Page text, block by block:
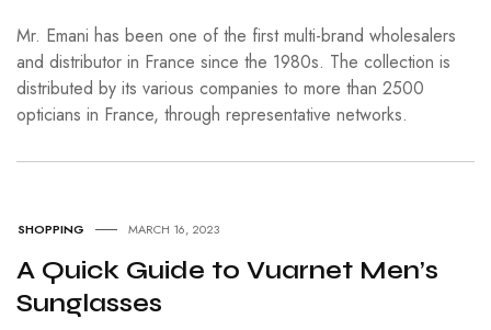
Mr. Emani has been one of the first multi-brand wholesalers
and distributor in France since the 1980s. The collection is
distributed by its various companies to more than 2500
opticians in France, through representative networks.
SHOPPING MARCH 16, 2023
A Quick Guide to Vuarnet Men’s
Sunglasses